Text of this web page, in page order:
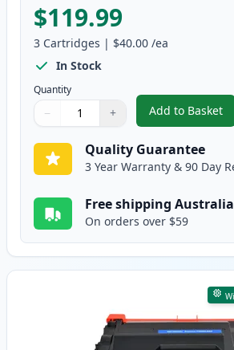
$119.99
3 Cartridges | $40.00 /ea
In Stock
Quantity
Quantity
Use buttons to adjust
− +
Quantity:
Add to Basket
,3 Pack
Quality Guarantee
3 Year Warranty & 90 Day
Free shipping
On orders over $59